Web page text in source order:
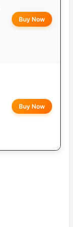
Buy Now
Buy Now